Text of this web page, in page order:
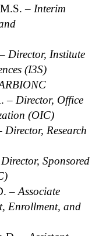
– Interim
Director, Institute
(I3S)
– Director, Office
(OIC)
Director, Research
Director, Sponsored
– Associate
Enrollment, and